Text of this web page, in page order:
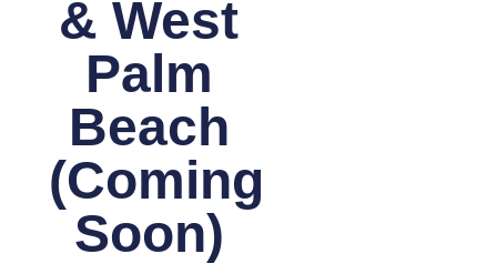
& West
Palm
Beach
(Coming
Soon)